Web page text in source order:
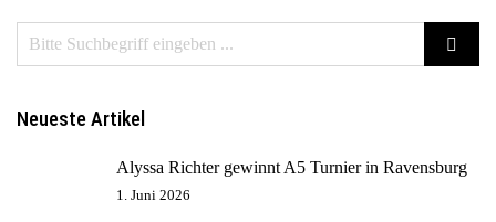
Neueste Artikel
Alyssa Richter gewinnt A5 Turnier in Ravensburg
1. Juni 2026